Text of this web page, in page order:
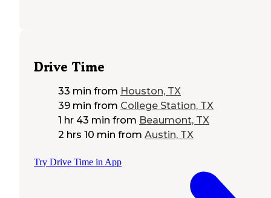
Drive Time
33 min from Houston, TX
39 min from College Station, TX
1 hr 43 min from Beaumont, TX
2 hrs 10 min from Austin, TX
Try Drive Time in App